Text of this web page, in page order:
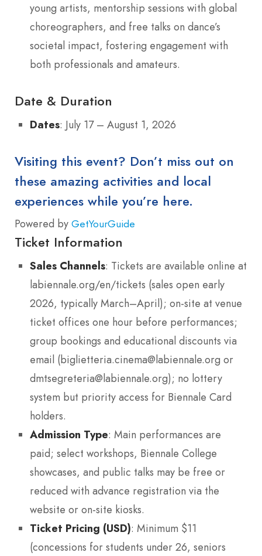
young artists, mentorship sessions with global
choreographers, and free talks on dance’s
societal impact, fostering engagement with
both professionals and amateurs.
Date & Duration
Dates: July 17 – August 1, 2026
Visiting this event? Don’t miss out on
these amazing activities and local
experiences while you’re here.
Powered by GetYourGuide
Ticket Information
Sales Channels: Tickets are available online at
labiennale.org/en/tickets (sales open early
2026, typically March–April); on-site at venue
ticket offices one hour before performances;
group bookings and educational discounts via
email (biglietteria.cinema@labiennale.org or
dmtsegreteria@labiennale.org); no lottery
system but priority access for Biennale Card
holders.
Admission Type: Main performances are
paid; select workshops, Biennale College
showcases, and public talks may be free or
reduced with advance registration via the
website or on-site kiosks.
Ticket Pricing (USD): Minimum $11
(concessions for students under 26, seniors